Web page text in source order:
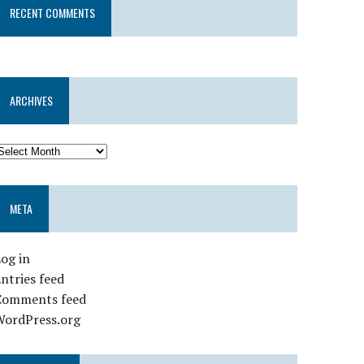
RECENT COMMENTS
ARCHIVES
META
in
feed
feed